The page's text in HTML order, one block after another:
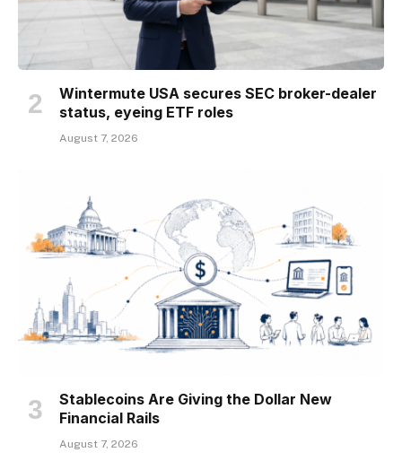
Wintermute USA secures SEC broker-dealer
status, eyeing ETF roles
August 7, 2026
Stablecoins Are Giving the Dollar New
Financial Rails
August 7, 2026